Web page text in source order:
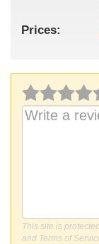
Prices:
This site is
and Terms of